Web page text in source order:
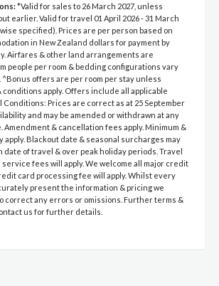
*Valid for sales to 26 March 2027, unless
earlier. Valid for travel 01 April 2026 - 31 March
specified). Prices are per person based on
in New Zealand dollars for payment by
Airfares & other land arrangements are
people per room & bedding configurations vary
^Bonus offers are per room per stay unless
apply. Offers include all applicable
Prices are correct as at 25 September
and may be amended or withdrawn at any
Amendment & cancellation fees apply. Minimum &
apply. Blackout date & seasonal surcharges may
date of travel & over peak holiday periods. Travel
fees will apply. We welcome all major credit
card processing fee will apply. Whilst every
present the information & pricing we
correct any errors or omissions. Further terms &
us for further details.